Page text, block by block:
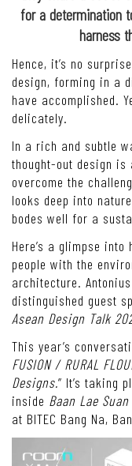
for a determination
harness
Hence, it’s no
design, forming in a
have accomplished.
delicately.
In a rich and subtle
thought-out design is
overcome the
looks deep into
bodes well for a
Here’s a glimpse
people with the
architecture.
distinguished guest
Asean Design Talk
This year’s
FUSION / RURAL
Designs.” It’s taking
inside Baan Lae
at BITEC Bang Na,